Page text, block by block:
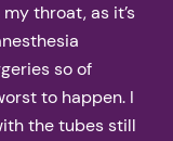
throat, as it’s
so of
to happen. I
the tubes still